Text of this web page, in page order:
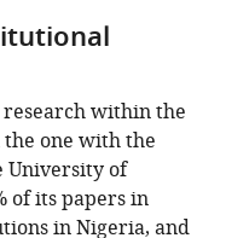
within the
one with the
University of
of its papers in
in Nigeria, and